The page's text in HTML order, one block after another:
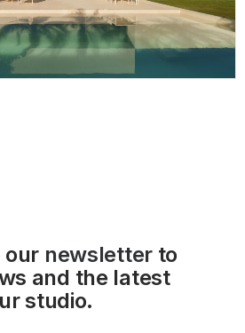
our newsletterto
and the latest
studio.